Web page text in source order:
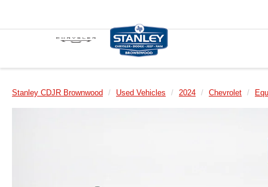
Stanley CDJR Brownwood Used Vehicles 2024 Chevrolet